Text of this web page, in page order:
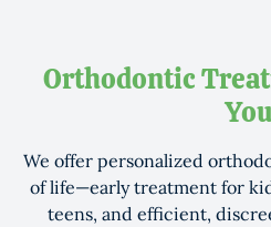
Orthodontic
You
We offer personalized
of life—early treatment for
teens, and efficient,